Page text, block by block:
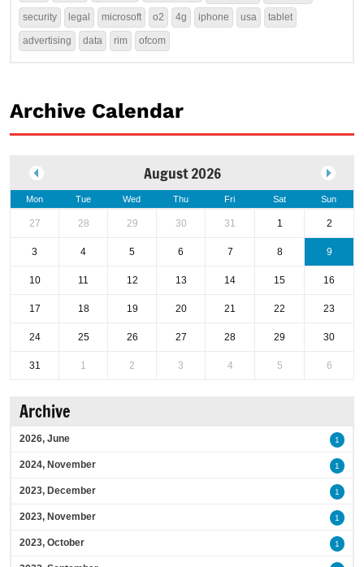
security legal microsoft o2 4g iphone usa tablet
advertising data rim ofcom
Archive Calendar
August 2026
Mon Tue Wed Thu Fri Sat Sun
27 28 29 30 31 1 2
3 4 5 6 7 8 9
10 11 12 13 14 15 16
17 18 19 20 21 22 23
24 25 26 27 28 29 30
31 1 2 3 4 5 6
Archive
2026, June 1
2024, November 1
2023, December 1
2023, November 1
2023, October 1